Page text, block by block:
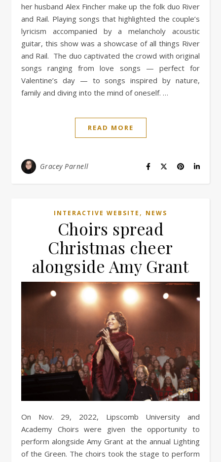
her husband Alex Fincher make up the folk duo River
and Rail. Playing songs that highlighted the couple’s
lyricism accompanied by a melancholy acoustic
guitar, this show was a showcase of all things River
and Rail. The duo captivated the crowd with original
songs ranging from love songs — perfect for
Valentine’s day — to songs inspired by nature,
family and diving into the mind of oneself. …
READ MORE
Gracey Parnell
INTERACTIVE WEBSITE , NEWS
Choirs spread
Christmas cheer
alongside Amy Grant
On Nov. 29, 2022, Lipscomb University and
Academy Choirs were given the opportunity to
perform alongside Amy Grant at the annual Lighting
of the Green. The choirs took the stage to perform